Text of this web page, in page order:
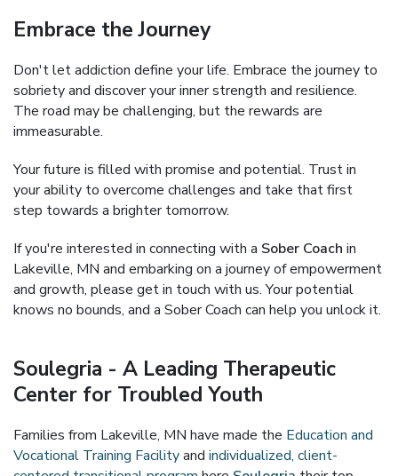
Embrace the Journey
Don't let addiction define your life. Embrace the journey to
sobriety and discover your inner strength and resilience.
The road may be challenging, but the rewards are
immeasurable.
Your future is filled with promise and potential. Trust in
your ability to overcome challenges and take that first
step towards a brighter tomorrow.
If you're interested in connecting with a Sober Coach in
Lakeville, MN and embarking on a journey of empowerment
and growth, please get in touch with us. Your potential
knows no bounds, and a Sober Coach can help you unlock it.
Soulegria - A Leading Therapeutic
Center for Troubled Youth
Families from Lakeville, MN have made the Education and
Vocational Training Facilityand individualized, client-